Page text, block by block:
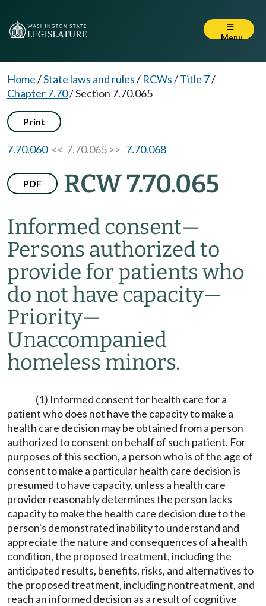
Menu
Home/State laws and rules/ RCWs/Title 7/
Chapter 7.70/Section 7.70.065
Print
7.70.060<< 7.70.065 >> 7.70.068
PDF RCW 7.70.065
Informed consent—
Persons authorized to
provide for patients who
do not have capacity—
Priority—
Unaccompanied
homeless minors.
(1) Informed consent for health care for a
patient who does not have the capacity to make a
health care decision may be obtained from a person
authorized to consent on behalf of such patient. For
purposes of this section, a person who is of the age of
consent to make a particular health care decision is
presumed to have capacity, unless a health care
provider reasonably determines the person lacks
capacity to make the health care decision due to the
person's demonstrated inability to understand and
appreciate the nature and consequences of a health
condition, the proposed treatment, including the
anticipated results, benefits, risks, and alternatives to
the proposed treatment, including nontreatment, and
reach an informed decision as a result of cognitive